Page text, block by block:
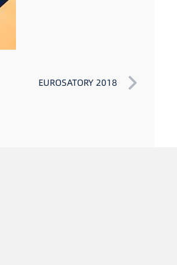
EUROSATORY 2018